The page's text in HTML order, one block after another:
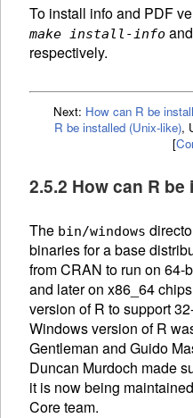
To install info and PDF
make install-info and
respectively.
Next: How can R be
R be installed (Unix-like),
[
2.5.2 How can R
The bin/windows
binaries for a base
fromCRAN to run on 64-
and later on x86_64
version of R to support
Windows version of R
Gentleman and Guido
Duncan Murdoch made
it is now being
Core team.